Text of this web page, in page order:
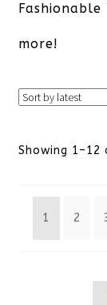
Fashionable
more!
Showing
1 2